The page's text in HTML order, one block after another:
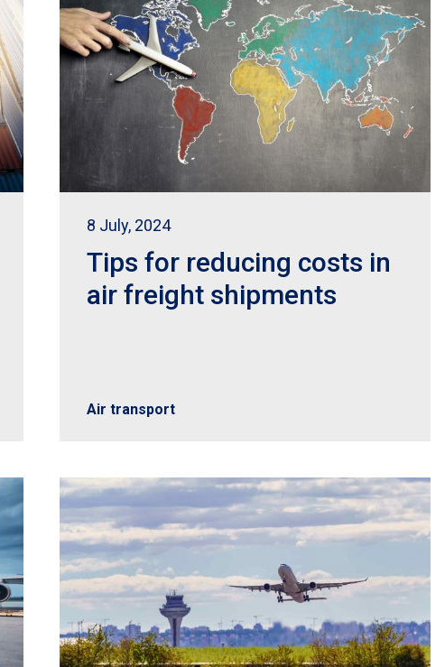
8 July, 2024
Tips for reducing costs in
air freight shipments
Air transport